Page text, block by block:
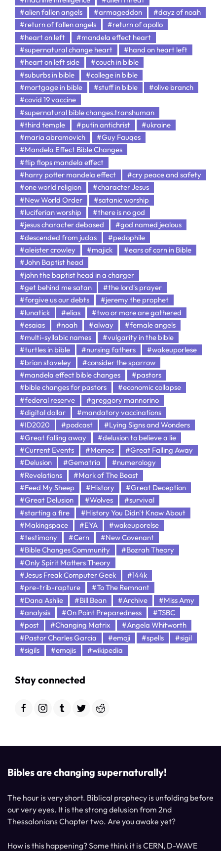
#alien fallen angels
#armageddon
#dayz of noah
#return of fallen angels
#return of apollo
#heart on left
#mandela effect heart
#supernatural change heart
#hand on heart left
#heart on left side
#couch in bible
#suburbs in bible
#college in bible
#mortgage in bible
#stuff in bible
#olive branch
#covid 19 vaccine
#supernatural bible changes.transhuman
#third temple
#putin antichrist
#ukraine
#maria abramovich
#Guy Fauqes
#Mandela Effect Bible Changes
#flip flops mandela effect
#harry potter mandela effect
#cry peace and safety
#one world religion
#character Jesus
#New World Order
#satanic worship
#luciferian worship
#there is no god
#jesus character debased
#god named jealous
#descended from judas
#pedophile
#aleister crowley
#majick
#ears of corn in Bible
#John Baptist head
#john the baptist head in a charger
#get behind me satan
#the lord's prayer
#forgive us our debts
#jeremy the prophet
#lunatick
#elias
#two or more are gathered
#esaias
#noah #alway
#female angels
#multi-syllabic names
#vulgarity in the bible
#turtles in bible
#nursing fathers
#wakeuporlese
#brian staveley
#consider the sparrow
#mandela effect bible changes
#pastors
#bible changes for pastors
#economic collapse
#federal reserve
#greggory mannorino
#digital dollar
#mandatory vaccinations
#ID2020
#podcast
#Lying Signs and Wonders
#Great falling away
#delusion to believe a lie
#Current Events
#Memes
#Great Falling Away
#Delusion
#Gematria
#numerology
#Revelations
#Mark of The Beast
#Feed My Sheep
#History
#Great Deception
#Great Delusion
#Wolves
#survival
#starting a fire
#History You Didn't Know About
#Makingspace
#EYA
#wakeuporelse
#testimony
#Cern
#New Covenant
#Bible Changes Community
#Bozrah Theory
#Only Spirit Matters Theory
#Jesus Freak Computer Geek
#144k
#pre-trib-rapture
#To The Remnant
#Dana Ashlie
#Bill Bean #Archive
#Miss Amy
#analysis
#On Point Preparedness
#TSBC
#post
#Changing Matrix
#Angela Whitworth
#Pastor Charles Garcia
#emoji #spells
#sigil
#sigils
#emojis #wikipedia
Stay connected
Bibles are changing supernaturally!
The hour is very short. Biblical prophecy is unfolding before
our very eyes. It is the strong delusion from 2nd
Thessalonians Chapter two. Are you awake yet?
How is this happening? Some think it is CERN, D-WAVE